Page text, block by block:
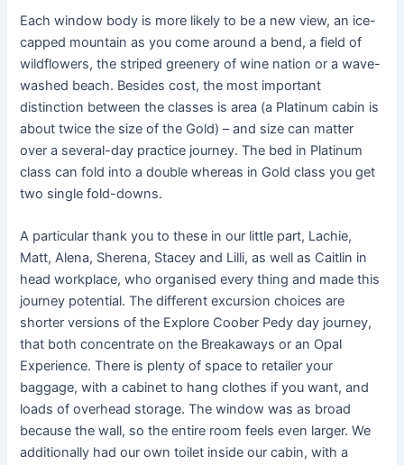
Each window body is more likely to be a new view, an ice-
capped mountain as you come around a bend, a field of
wildflowers, the striped greenery of wine nation or a wave-
washed beach. Besides cost, the most important
distinction between the classes is area (a Platinum cabin is
about twice the size of the Gold) – and size can matter
over a several-day practice journey. The bed in Platinum
class can fold into a double whereas in Gold class you get
two single fold-downs.
A particular thank you to these in our little part, Lachie,
Matt, Alena, Sherena, Stacey and Lilli, as well as Caitlin in
head workplace, who organised every thing and made this
journey potential. The different excursion choices are
shorter versions of the Explore Coober Pedy day journey,
that both concentrate on the Breakaways or an Opal
Experience. There is plenty of space to retailer your
baggage, with a cabinet to hang clothes if you want, and
loads of overhead storage. The window was as broad
because the wall, so the entire room feels even larger. We
additionally had our own toilet inside our cabin, with a